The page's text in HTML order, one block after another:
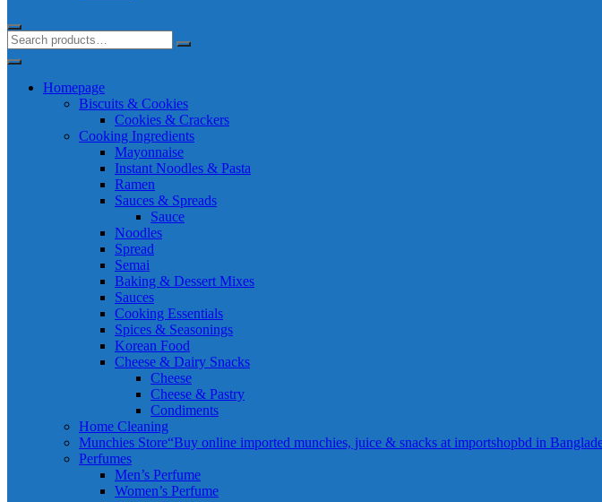
Homepage
Biscuits & Cookies
Cookies & Crackers
Cooking Ingredients
Mayonnaise
Instant Noodles & Pasta
Ramen
Sauces & Spreads
Sauce
Noodles
Spread
Semai
Baking & Dessert Mixes
Sauces
Cooking Essentials
Spices & Seasonings
Korean Food
Cheese & Dairy Snacks
Cheese
Cheese & Pastry
Condiments
Home Cleaning
Munchies Store“Buy online imported munchies, juice & snacks at importshopbd in
Perfumes
Men’s Perfume
Women’s Perfume